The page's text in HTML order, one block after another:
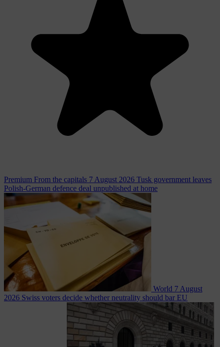
Premium From the capitals 7 August 2026 Tusk government leaves
Polish-German defence deal unpublished at home
World 7 August
2026 Swiss voters decide whether neutrality should bar EU